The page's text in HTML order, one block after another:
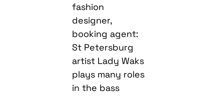
fashion
designer,
booking agent:
St Petersburg
artist Lady Waks
plays many roles
in the bass